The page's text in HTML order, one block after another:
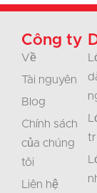
Công ty
Về
Tài nguyên
Blog
Chính sách
của chúng
tôi
Liên hệ